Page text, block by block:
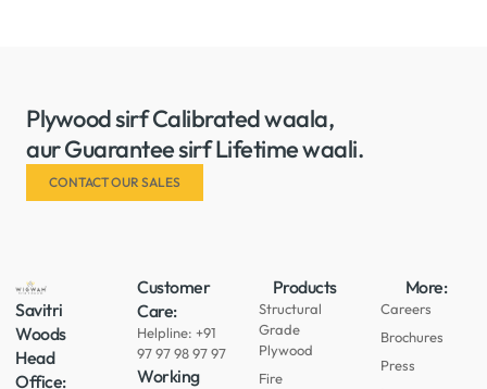
Plywood sirf Calibrated waala,
aur Guarantee sirf Lifetime waali.
CONTACT OUR SALES
Savitri
Woods
Head
Office:
Customer
Care:
Helpline: +91
97 97 98 97 97
Working
Products
Structural
Grade
Plywood
Fire
More:
Careers
Brochures
Press